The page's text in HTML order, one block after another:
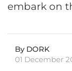
embark on
By DORK
01 December